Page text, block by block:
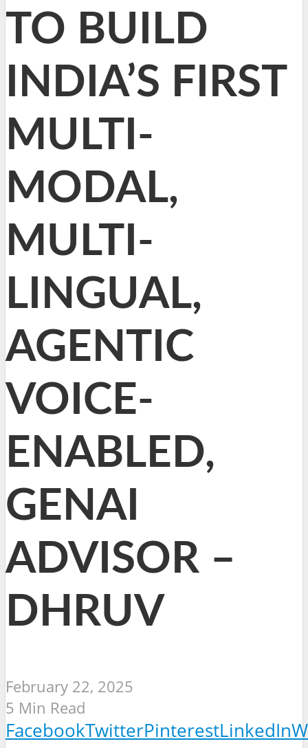
TO BUILD
INDIA’S FIRST
MULTI-
MODAL,
MULTI-
LINGUAL,
AGENTIC
VOICE-
ENABLED,
GENAI
ADVISOR –
DHRUV
February 22, 2025
5 Min Read
FacebookTwitterPinterestLinkedIn